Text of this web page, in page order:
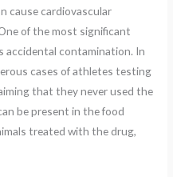
cause cardiovascular
of the most significant
accidental contamination. In
cases of athletes testing
that they never used the
be present in the food
treated with the drug,